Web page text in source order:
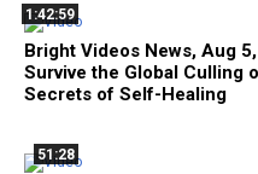
1:42:59
Bright Videos News, Aug
Survive the Global Culling
Secrets of Self-Healing
51:28